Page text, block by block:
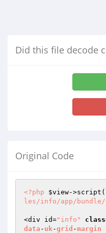
Did this file decode
Original Code
<?php $view->script(
les/info/app/
<div id="info" class
data - uk-grid -margin